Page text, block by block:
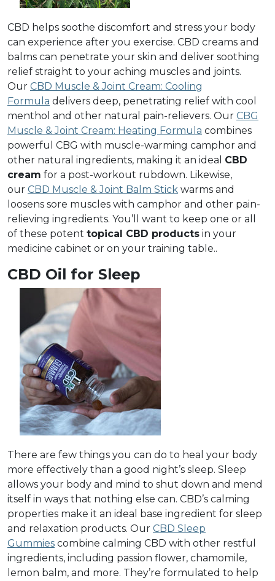
CBD helps soothe discomfort and stress your body
can experience after you exercise. CBD creams and
balms can penetrate your skin and deliver soothing
relief straight to your aching muscles and joints.
Our CBD Muscle & Joint Cream: Cooling
Formula delivers deep, penetrating relief with cool
menthol and other natural pain-relievers. Our CBG
Muscle & Joint Cream: Heating Formula combines
powerful CBG with muscle-warming camphor and
other natural ingredients, making it an ideal CBD
cream for a post-workout rubdown. Likewise,
our CBD Muscle & Joint Balm Stick warms and
loosens sore muscles with camphor and other pain-
relieving ingredients. You’ll want to keep one or all
of these potent topical CBD products in your
medicine cabinet or on your training table..
CBD Oil for Sleep
There are few things you can do to heal your body
more effectively than a good night’s sleep. Sleep
allows your body and mind to shut down and mend
itself in ways that nothing else can. CBD’s calming
properties make it an ideal base ingredient for sleep
and relaxation products. Our CBD Sleep
Gummies combine calming CBD with other restful
ingredients, including passion flower, chamomile,
lemon balm, and more. They’re formulated to help